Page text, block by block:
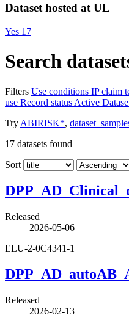
Dataset hosted at UL
Yes 17
Search
Filters Use conditions IP claim
use Record status Active
Try ABIRISK*,
17 datasets found
Sort
Released
2026-05-06
ELU-2-0C4341-1
Released
2026-02-13